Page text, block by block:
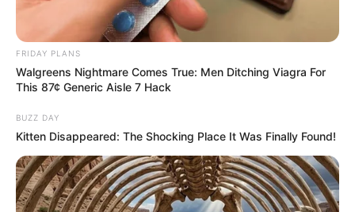
FRIDAY PLANS
Walgreens Nightmare Comes True: Men Ditching Viagra For
This 87¢ Generic Aisle 7 Hack
BUZZ DAY
Kitten Disappeared: The Shocking Place It Was Finally Found!